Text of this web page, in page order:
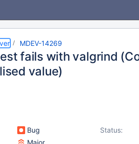
MDEV-14269
fails with valgrind
value)
Bug Status:
Major